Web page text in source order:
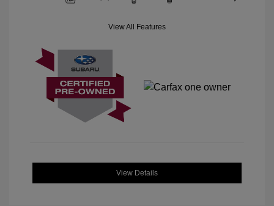
View All Features
View Details